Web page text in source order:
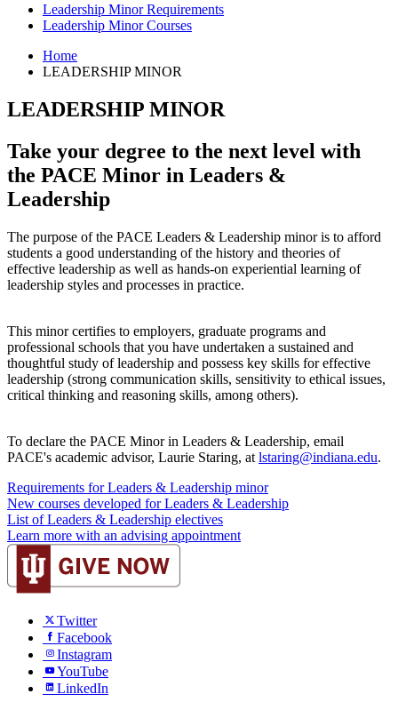
Leadership Minor Requirements
Leadership Minor Courses
Home
LEADERSHIP MINOR
LEADERSHIP MINOR
Take your degree to the next level with
the PACE Minor in Leaders &
Leadership
The purpose of the PACE Leaders & Leadership minor is to afford
students a good understanding of the history and theories of
effective leadership as well as hands-on experiential learning of
leadership styles and processes in practice.
This minor certifies to employers, graduate programs and
professional schools that you have undertaken a sustained and
thoughtful study of leadership and possess key skills for effective
leadership (strong communication skills, sensitivity to ethical issues,
critical thinking and reasoning skills, among others).
To declare the PACE Minor in Leaders & Leadership, email
PACE's academic advisor, Laurie Staring, at lstaring@indiana.edu.
Requirements for Leaders & Leadership minor
New courses developed for Leaders & Leadership
List of Leaders & Leadership electives
Learn more with an advising appointment
Twitter
Facebook
Instagram
YouTube
LinkedIn